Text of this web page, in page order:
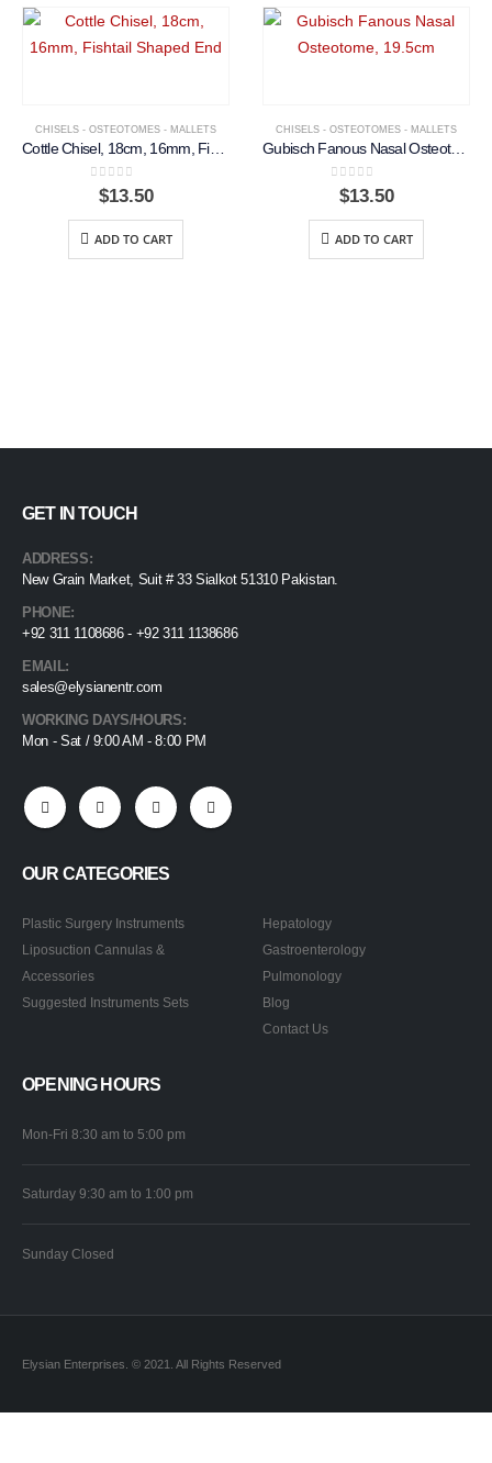
CHISELS - OSTEOTOMES - MALLETS
Cottle Chisel, 18cm, 16mm, Fishtail Shaped End
out of 5
$13.50
ADD TO CART
CHISELS - OSTEOTOMES - MALLETS
Gubisch Fanous Nasal Osteotome, 19.5cm
out of 5
$13.50
ADD TO CART
GET IN TOUCH
ADDRESS:
New Grain Market, Suit # 33 Sialkot 51310 Pakistan.
PHONE:
+92 311 1108686 - +92 311 1138686
EMAIL:
sales@elysianentr.com
WORKING DAYS/HOURS:
Mon - Sat / 9:00 AM - 8:00 PM
OUR CATEGORIES
Plastic Surgery Instruments
Liposuction Cannulas &
Accessories
Suggested Instruments Sets
Hepatology
Gastroenterology
Pulmonology
Blog
Contact Us
OPENING HOURS
Mon-Fri 8:30 am to 5:00 pm
Saturday 9:30 am to 1:00 pm
Sunday Closed
Elysian Enterprises. © 2021. All Rights Reserved